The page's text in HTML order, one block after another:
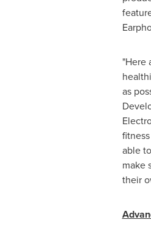
"Here
as
able
make
their